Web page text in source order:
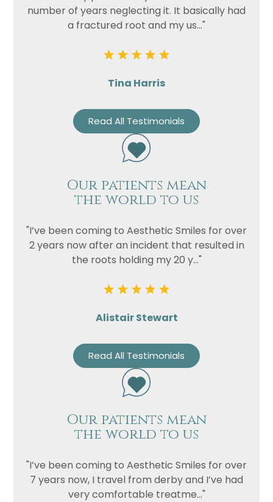
number of years neglecting it. It basically had
a fractured root and my us..."
Tina Harris
Read All Testimonials
Our patients mean
the world to us
"I’ve been coming to Aesthetic Smiles for over
2 years now after an incident that resulted in
the roots holding my 20 y..."
Alistair Stewart
Read All Testimonials
Our patients mean
the world to us
"I’ve been coming to Aesthetic Smiles for over
7 years now, I travel from derby and I’ve had
very comfortable treatme..."
Privacy
I consent to my data being used
Policy
Marketing
I consent to my personal data
the purpose of marketing
communications.
Recaptcha